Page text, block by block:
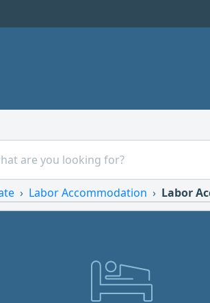
Labor Accommodation Labor